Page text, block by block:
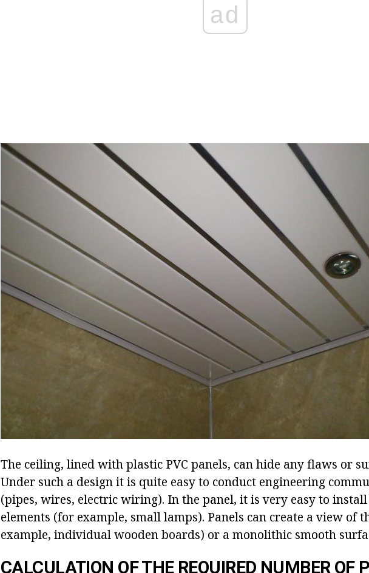
ad
The ceiling, lined with plastic PVC panels, can hide any flaws or
Under such a design it is quite easy to conduct engineering
(pipes, wires, electric wiring). In the panel, it is very easy to
elements (for example, small lamps). Panels can create a view of
example, individual wooden boards) or a monolithic smooth
CALCULATION OF THE REQUIRED NUMBER OF